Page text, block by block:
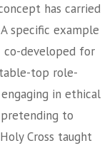
has carried
specific example
co-developed for
top role-
in ethical
to
Cross taught